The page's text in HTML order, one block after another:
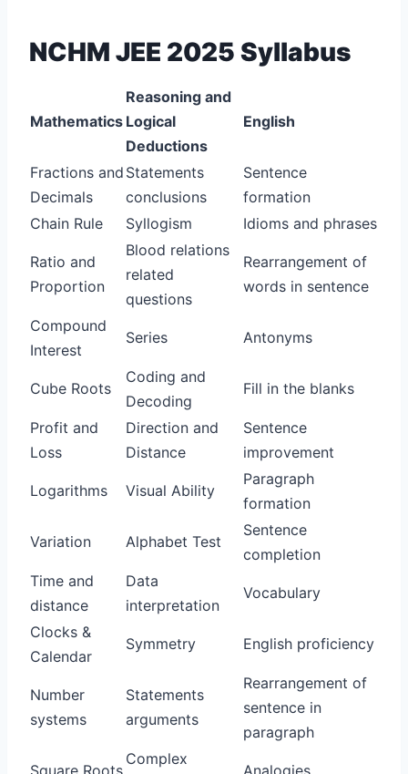
NCHM JEE 2025 Syllabus
Mathematics
Reasoning and
Logical
Deductions
English
Fractions and
Decimals
Statements
conclusions
Sentence
formation
Chain Rule
Syllogism Idioms and phrases
Ratio and
Proportion
Blood relations
related
questions
Rearrangement of
words in sentence
Compound
Interest
Series Antonyms
Cube Roots
Coding and
Decoding
Fill in the blanks
Profit and
Loss
Direction and
Distance
Sentence
improvement
Logarithms Visual Ability
Paragraph
formation
Variation Alphabet Test
Sentence
completion
Time and
distance
Data
interpretation
Vocabulary
Clocks &
Calendar
Symmetry English proficiency
Number
systems
Statements
arguments
Rearrangement of
sentence in
paragraph
Square Roots
Complex
Analogies